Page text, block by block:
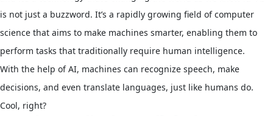
is not just a buzzword. It’s a rapidly growing field of computer
science that aims to make machines smarter, enabling them to
perform tasks that traditionally require human intelligence.
With the help of AI, machines can recognize speech, make
decisions, and even translate languages, just like humans do.
Cool, right?